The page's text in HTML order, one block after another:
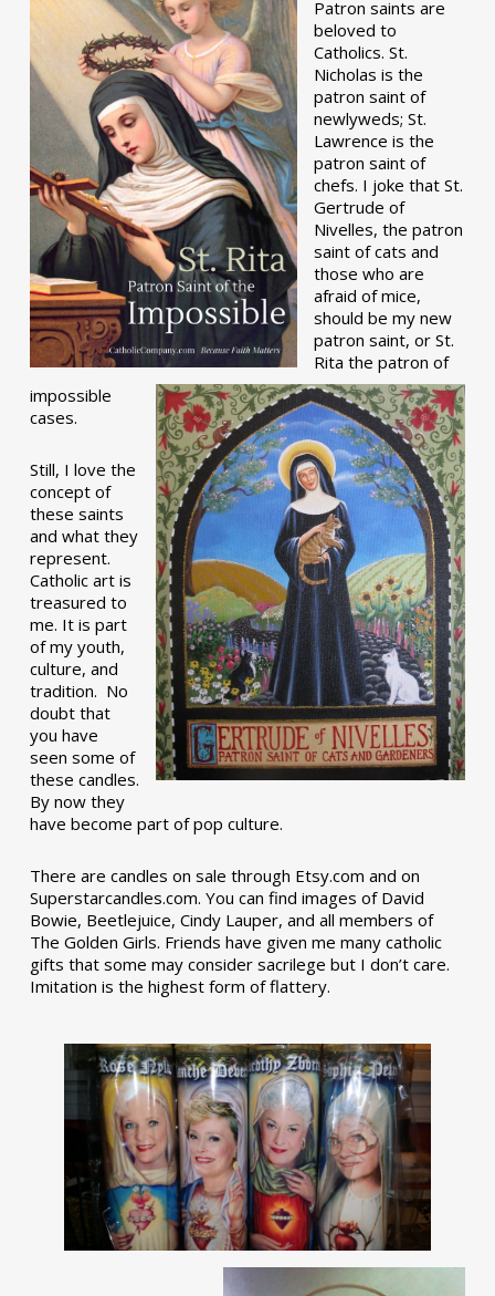
Patron saints are
beloved to
Catholics. St.
Nicholas is the
patron saint of
newlyweds; St.
Lawrence is the
patron saint of
chefs. I joke that St.
Gertrude of
Nivelles, the patron
saint of cats and
those who are
afraid of mice,
should be my new
patron saint, or St.
Rita the patron of
impossible
cases.
Still, I love the
concept of
these saints
and what they
represent.
Catholic art is
treasured to
me. It is part
of my youth,
culture, and
tradition. No
doubt that
you have
seen some of
these candles.
By now they
have become part of pop culture.
There are candles on sale through Etsy.com and on
Superstarcandles.com. You can find images of David
Bowie, Beetlejuice, Cindy Lauper, and all members of
The Golden Girls. Friends have given me many catholic
gifts that some may consider sacrilege but I don’t care.
Imitation is the highest form of flattery.